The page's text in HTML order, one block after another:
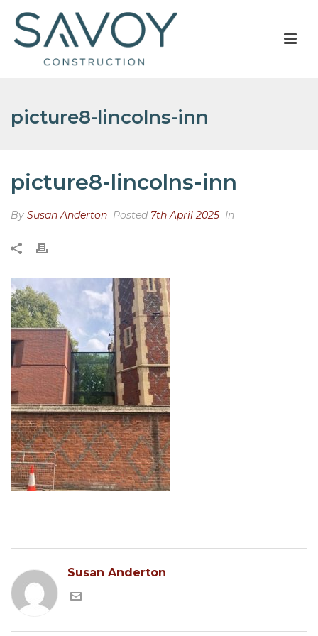
picture8-lincolns-inn
picture8-lincolns-inn
By Susan Anderton Posted 7th April 2025 In
Susan Anderton